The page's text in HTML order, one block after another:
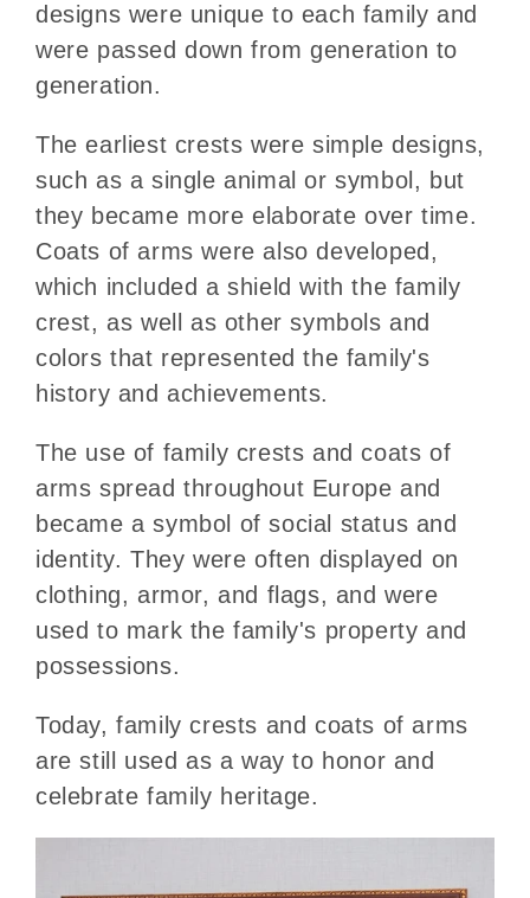
designs were unique to each family and
were passed down from generation to
generation.
The earliest crests were simple designs,
such as a single animal or symbol, but
they became more elaborate over time.
Coats of arms were also developed,
which included a shield with the family
crest, as well as other symbols and
colors that represented the family's
history and achievements.
The use of family crests and coats of
arms spread throughout Europe and
became a symbol of social status and
identity. They were often displayed on
clothing, armor, and flags, and were
used to mark the family's property and
possessions.
Today, family crests and coats of arms
are still used as a way to honor and
celebrate family heritage.